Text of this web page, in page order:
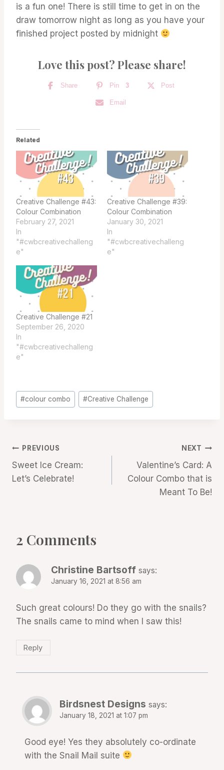
is a fun one! There is still time to get in on the
draw tomorrow night as long as you have your
finished project posted by midnight
Love this post? Please share!
Share Pin 3 Post
Email
Related
Creative Challenge #43:
Colour Combination
February 27, 2021
In
"#cwbcreativechalleng
e"
Creative Challenge #39:
Colour Combination
January 30, 2021
In
"#cwbcreativechalleng
e"
Creative Challenge #21
September 26, 2020
In
"#cwbcreativechalleng
e"
Post
Tags:
#colour combo #Creative Challenge
Post
navigation
PREVIOUS
Sweet Ice Cream:
Let’s Celebrate!
NEXT
Valentine’s Card: A
Colour Combo that is
Meant To Be!
2 Comments
Christine Bartsoff says:
January 16, 2021 at 8:56 am
Such great colours! Do they go with the snails?
The snails came to mind when I saw this!
Reply
Birdsnest Designs says:
January 18, 2021 at 1:07 pm
Good eye! Yes they absolutely co-ordinate
with the Snail Mail suite